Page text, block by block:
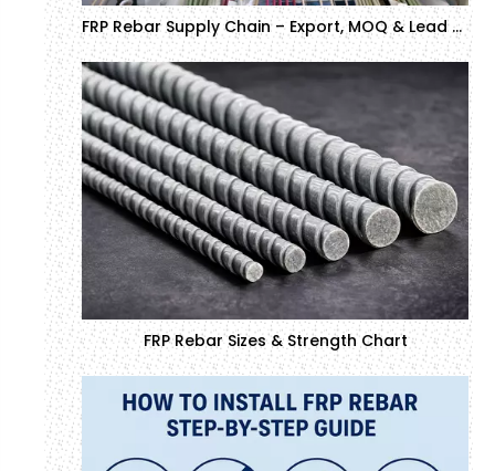
FRP Rebar Supply Chain – Export, MOQ & Lead Time
FRP Rebar Sizes & Strength Chart